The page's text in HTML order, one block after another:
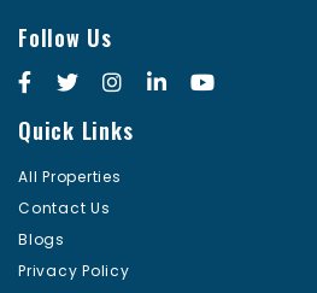
Follow Us
Quick Links
All Properties
Contact Us
Blogs
Privacy Policy